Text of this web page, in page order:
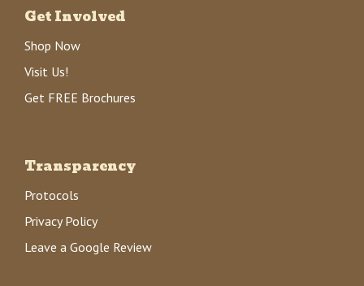
Get Involved
Shop Now
Visit Us!
Get FREE Brochures
Transparency
Protocols
Privacy Policy
Leave a Google Review